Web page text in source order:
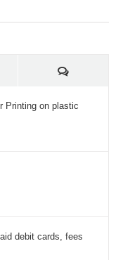
Comments
Printing on plastic
debit cards, fees